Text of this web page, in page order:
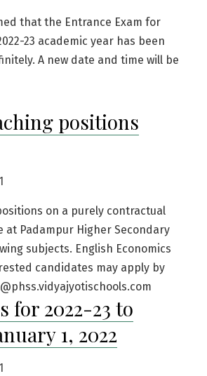
that the Entrance Exam for
23 academic year has been
A new date and time will be
positions
on a purely contractual
at Padampur Higher Secondary
subjects. English Economics
candidates may apply by
for 2022-23 to
1, 2022